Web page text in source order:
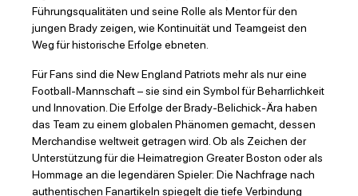
Führungsqualitäten und seine Rolle als Mentor für den
jungen Brady zeigen, wie Kontinuität und Teamgeist den
Weg für historische Erfolge ebneten.
Für Fans sind die New England Patriots mehr als nur eine
Football-Mannschaft – sie sind ein Symbol für Beharrlichkeit
und Innovation. Die Erfolge der Brady-Belichick-Ära haben
das Team zu einem globalen Phänomen gemacht, dessen
Merchandise weltweit getragen wird. Ob als Zeichen der
Unterstützung für die Heimatregion Greater Boston oder als
Hommage an die legendären Spieler: Die Nachfrage nach
authentischen Fanartikeln spiegelt die tiefe Verbindung